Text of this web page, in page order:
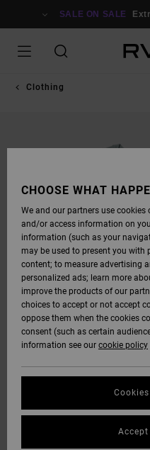
SALE ON SALE
Clothing
CHOOSE WHAT
We and our partners use
and/or access information on
information (such as your
may be used to present you with
content; to measure advertising
personalized ads; learn more
improve the products of our
choices to accept or not accept
oppose them when the cookies
consent (such as certain
information see our cookie policy